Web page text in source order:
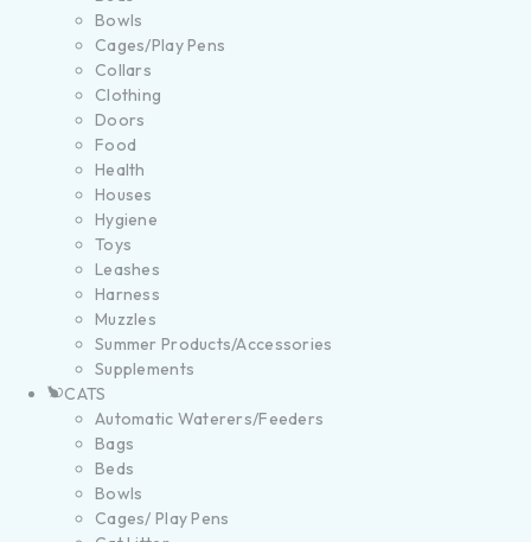
Bowls
Cages/Play Pens
Collars
Clothing
Doors
Food
Health
Houses
Hygiene
Toys
Leashes
Harness
Muzzles
Summer Products/Accessories
Supplements
CATS
Automatic Waterers/Feeders
Bags
Beds
Bowls
Cages/ Play Pens